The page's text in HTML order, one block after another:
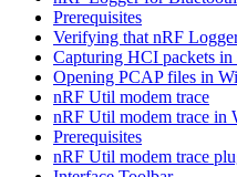
Prerequisites
Verifying that nRF
Capturing HCI packets in
Opening PCAP files in
nRF Util modem trace
nRF Util modem trace in
Prerequisites
nRF Util modem trace